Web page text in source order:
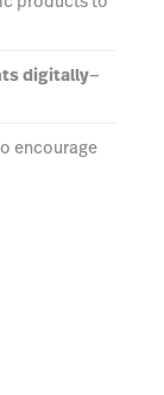
digitally—
encourage